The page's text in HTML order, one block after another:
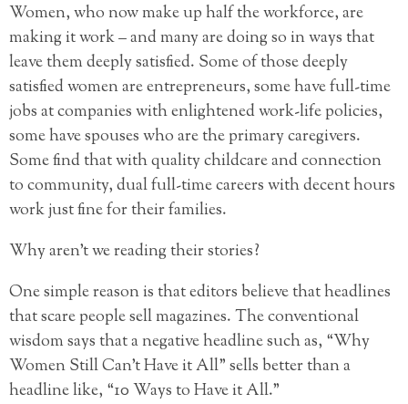
Women, who now make up half the workforce, are
making it work – and many are doing so in ways that
leave them deeply satisfied. Some of those deeply
satisfied women are entrepreneurs, some have full-time
jobs at companies with enlightened work-life policies,
some have spouses who are the primary caregivers.
Some find that with quality childcare and connection
to community, dual full-time careers with decent hours
work just fine for their families.
Why aren’t we reading their stories?
One simple reason is that editors believe that headlines
that scare people sell magazines. The conventional
wisdom says that a negative headline such as, “Why
Women Still Can’t Have it All” sells better than a
headline like, “10 Ways to Have it All.”